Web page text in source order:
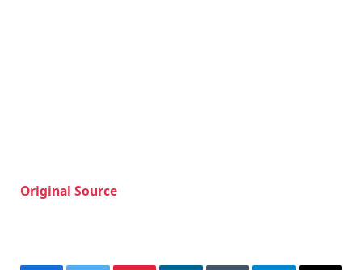
Original Source